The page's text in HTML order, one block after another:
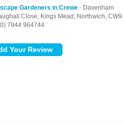
Gardeners in Crewe - Davenham
Close, Kings Mead, Northwich, CW9
7944 964744